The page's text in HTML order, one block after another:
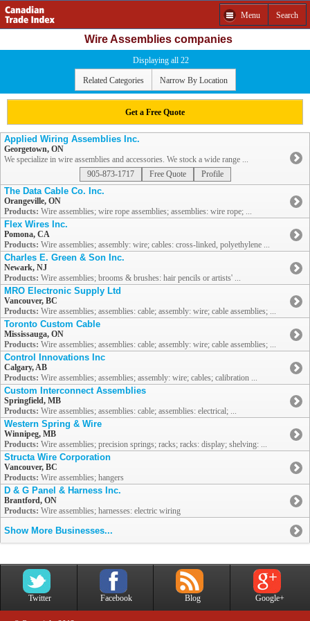
Menu Search
Wire Assemblies companies
Displaying all 22
Related Categories Narrow By Location
Get a Free Quote
Applied Wiring Assemblies Inc.
Georgetown, ON
We specialize in wire assemblies and accessories. We stock a wide range ...
905-873-1717
Free Quote Profile
The Data Cable Co. Inc.
Orangeville, ON
Products: Wire assemblies; wire rope assemblies; assemblies: wire rope; ...
Flex Wires Inc.
Pomona, CA
Products: Wire assemblies; assembly: wire; cables: cross-linked, polyethylene ...
Charles E. Green & Son Inc.
Newark, NJ
Products: Wire assemblies; brooms & brushes: hair pencils or artists' ...
MRO Electronic Supply Ltd
Vancouver, BC
Products: Wire assemblies; assemblies: cable; assembly: wire; cable assemblies; ...
Toronto Custom Cable
Mississauga, ON
Products: Wire assemblies; assemblies: cable; assembly: wire; cable assemblies; ...
Control Innovations Inc
Calgary, AB
Products: Wire assemblies; assemblies; assembly: wire; cables; calibration ...
Custom Interconnect Assemblies
Springfield, MB
Products: Wire assemblies; assemblies: cable; assemblies: electrical; ...
Western Spring & Wire
Winnipeg, MB
Products: Wire assemblies; precision springs; racks; racks: display; shelving: ...
Structa Wire Corporation
Vancouver, BC
Products: Wire assemblies; hangers
D & G Panel & Harness Inc.
Brantford, ON
Products: Wire assemblies; harnesses: electric wiring
Show More Businesses...
Twitter Facebook Blog Google+